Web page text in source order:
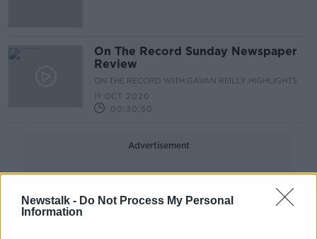
Newstalk - Do Not Process My Personal
Information
On The Record Sunday Newspaper
Review
ON THE RECORD WITH GAVAN REILLY HIGHLIGHTS
11 OCT 2020
00:30:50
Advertisement